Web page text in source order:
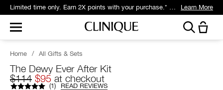
Limited time only. Earn 2X points with your purchase.* Exclusively for Smart Rewards members. Learn More
Home / All Gifts & Sets
The Dewy Ever After Kit
$114 $95 at checkout
(1) READ REVIEWS